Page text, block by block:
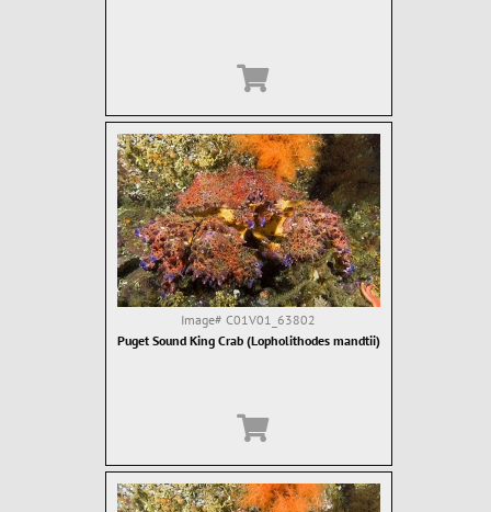
Image# C01V01_63802
Puget Sound King Crab (Lopholithodes mandtii)